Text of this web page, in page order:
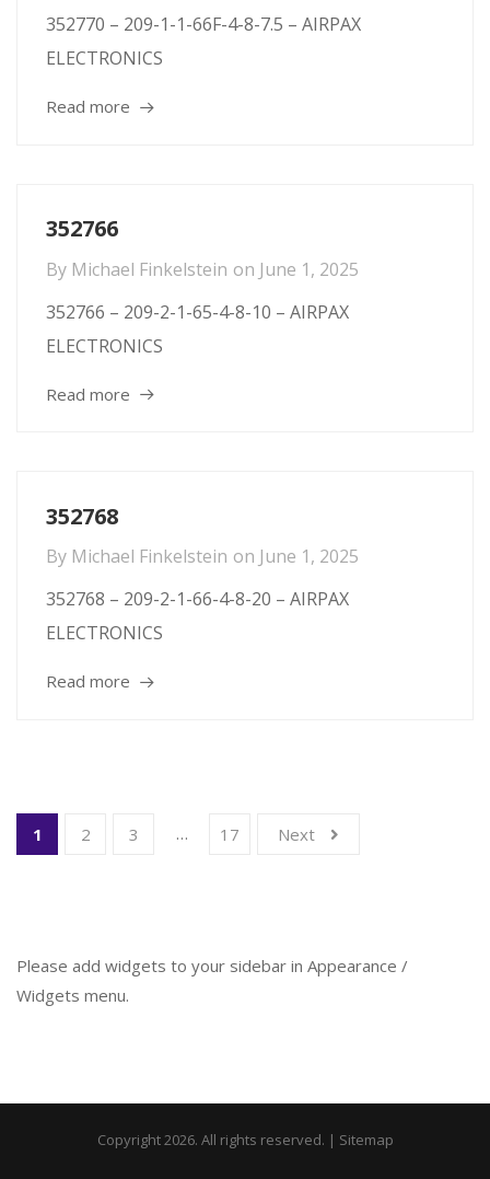
352770 – 209-1-1-66F-4-8-7.5 – AIRPAX
ELECTRONICS
Read more
352766
By Michael Finkelstein on June 1, 2025
352766 – 209-2-1-65-4-8-10 – AIRPAX
ELECTRONICS
Read more
352768
By Michael Finkelstein on June 1, 2025
352768 – 209-2-1-66-4-8-20 – AIRPAX
ELECTRONICS
Read more
1 2 3 … 17 Next
Please add widgets to your sidebar in Appearance /
Widgets menu.
Copyright 2026. All rights reserved. | Sitemap